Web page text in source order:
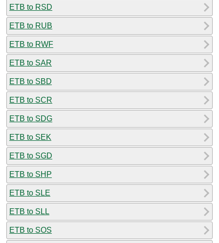
ETB to RSD
ETB to RUB
ETB to RWF
ETB to SAR
ETB to SBD
ETB to SCR
ETB to SDG
ETB to SEK
ETB to SGD
ETB to SHP
ETB to SLE
ETB to SLL
ETB to SOS